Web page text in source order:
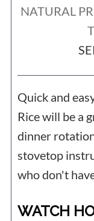
NATURAL
Quick and
Rice will be a
dinner
stovetop
who don't
WATCH